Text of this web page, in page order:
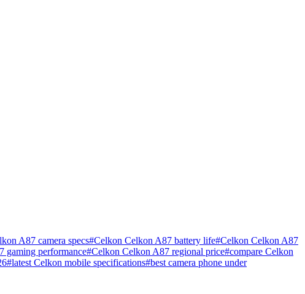
A87 camera specs#Celkon Celkon A87 battery life#Celkon Celkon A87
gaming performance#Celkon Celkon A87 regional price#compare Celkon
#latest Celkon mobile specifications#best camera phone under